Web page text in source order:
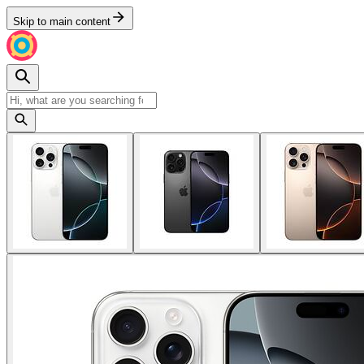
Skip to main content